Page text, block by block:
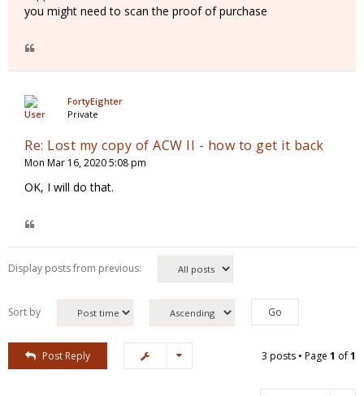
you might need to scan the proof of purchase
FortyEighter
Private
Re: Lost my copy of ACW II - how to get it back
Mon Mar 16, 2020 5:08 pm
OK, I will do that.
Display posts from previous:
Sort by
Post Reply 3 posts • Page 1 of1